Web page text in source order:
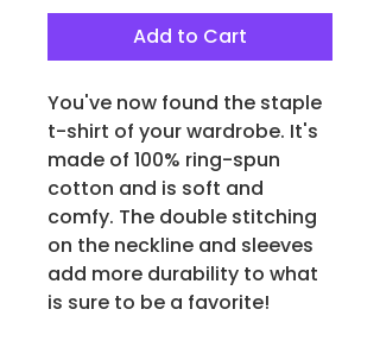
Add to Cart
You've now found the staple
t-shirt of your wardrobe. It's
made of 100% ring-spun
cotton and is soft and
comfy. The double stitching
on the neckline and sleeves
add more durability to what
is sure to be a favorite!